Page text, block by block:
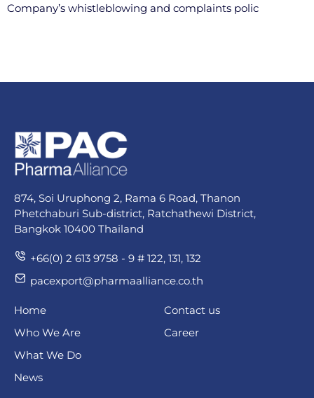
Company’s whistleblowing and complaints polic
874, Soi Uruphong 2, Rama 6 Road, Thanon
Phetchaburi Sub-district, Ratchathewi District,
Bangkok 10400 Thailand
+66(0) 2 613 9758 - 9 # 122, 131, 132
pacexport@pharmaalliance.co.th
Home
Who We Are
What We Do
News
Contact us
Career